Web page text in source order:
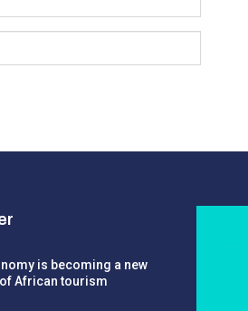
is becoming a new
African tourism